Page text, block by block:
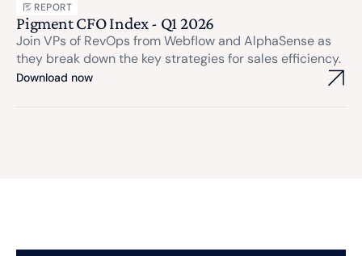
REPORT
Pigment CFO Index - Q1 2026
Join VPs of RevOps from Webflow and AlphaSense as
they break down the key strategies for sales efficiency.
Download now